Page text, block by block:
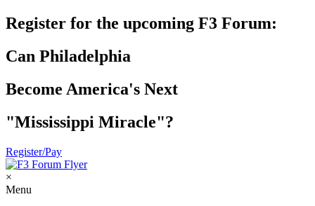
Register for the upcoming F3 Forum:
Can Philadelphia
Become America's Next
"Mississippi Miracle"?
Register/Pay
×
Menu